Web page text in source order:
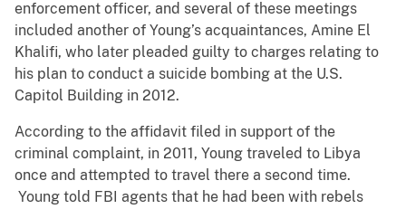
enforcement officer, and several of these meetings
included another of Young’s acquaintances, Amine El
Khalifi, who later pleaded guilty to charges relating to
his plan to conduct a suicide bombing at the U.S.
Capitol Building in 2012.
According to the affidavit filed in support of the
criminal complaint, in 2011, Young traveled to Libya
once and attempted to travel there a second time.
Young told FBI agents that he had been with rebels